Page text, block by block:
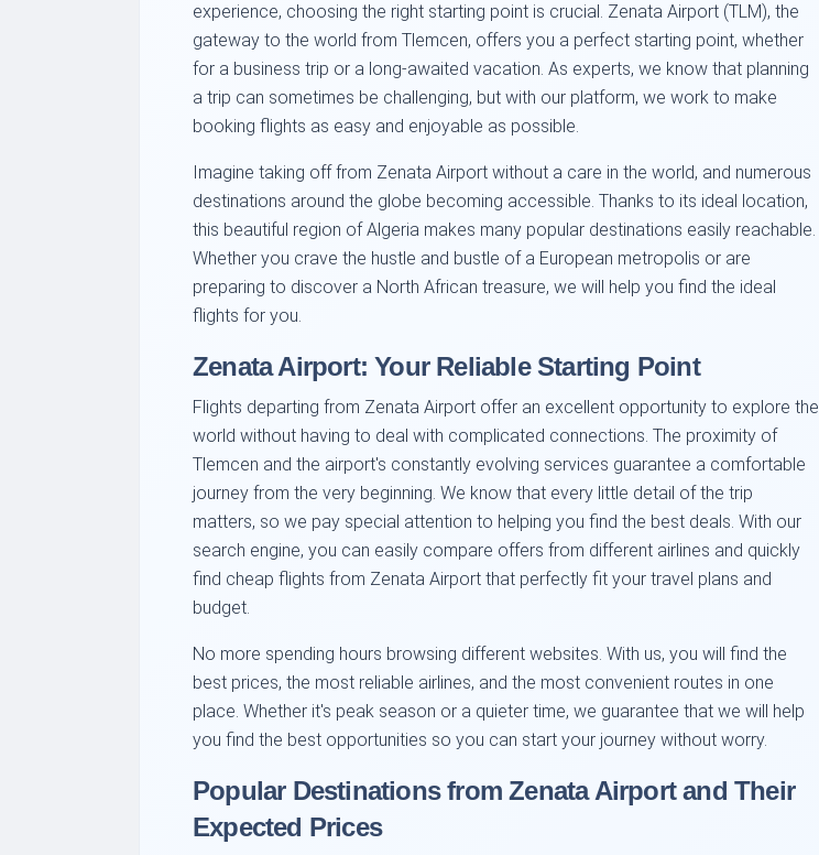
experience, choosing the right starting point is crucial. Zenata Airport (TLM), the
gateway to the world from Tlemcen, offers you a perfect starting point, whether
for a business trip or a long-awaited vacation. As experts, we know that planning
a trip can sometimes be challenging, but with our platform, we work to make
booking flights as easy and enjoyable as possible.
Imagine taking off from Zenata Airport without a care in the world, and numerous
destinations around the globe becoming accessible. Thanks to its ideal location,
this beautiful region of Algeria makes many popular destinations easily reachable.
Whether you crave the hustle and bustle of a European metropolis or are
preparing to discover a North African treasure, we will help you find the ideal
flights for you.
Zenata Airport: Your Reliable Starting Point
Flights departing from Zenata Airport offer an excellent opportunity to explore the
world without having to deal with complicated connections. The proximity of
Tlemcen and the airport's constantly evolving services guarantee a comfortable
journey from the very beginning. We know that every little detail of the trip
matters, so we pay special attention to helping you find the best deals. With our
search engine, you can easily compare offers from different airlines and quickly
find cheap flights from Zenata Airport that perfectly fit your travel plans and
budget.
No more spending hours browsing different websites. With us, you will find the
best prices, the most reliable airlines, and the most convenient routes in one
place. Whether it's peak season or a quieter time, we guarantee that we will help
you find the best opportunities so you can start your journey without worry.
Popular Destinations from Zenata Airport and Their
Expected Prices